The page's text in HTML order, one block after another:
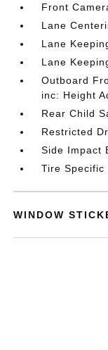
Front
Lane
Lane
Lane
Outboard
inc: Height
Rear Child
Restricted
Side Impact
Tire Specific
WINDOW